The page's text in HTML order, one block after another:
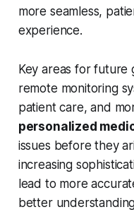
more seamless,
experience.
Key areas for
remote monitoring
patient care, and
personalized
issues before they
increasing
lead to more
better